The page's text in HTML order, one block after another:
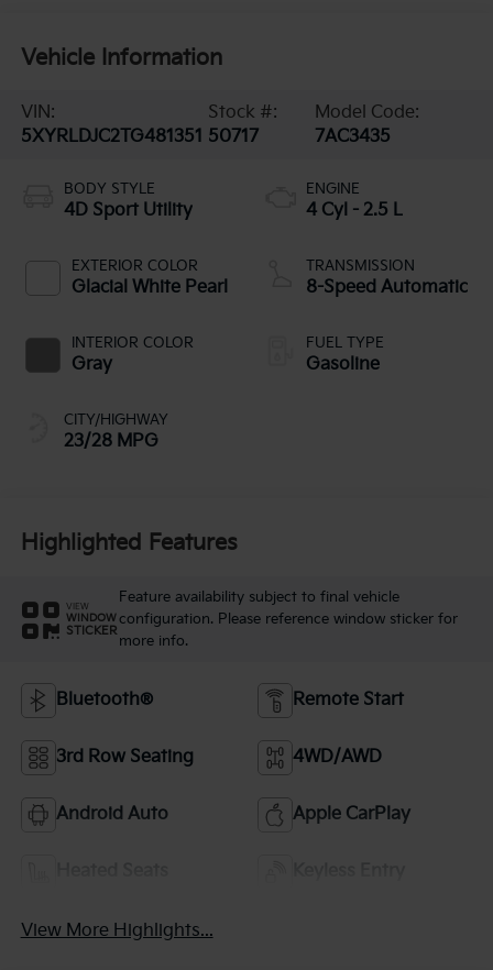
Vehicle Information
VIN:
5XYRLDJC2TG481351
Stock #:
50717
Model Code:
7AC3435
BODY STYLE
4D Sport Utility
EXTERIOR COLOR
Glacial White Pearl
INTERIOR COLOR
Gray
CITY/HIGHWAY
23/28 MPG
ENGINE
4 Cyl - 2.5 L
TRANSMISSION
8-Speed Automatic
FUEL TYPE
Gasoline
Highlighted Features
VIEW
WINDOW
STICKER
Feature availability subject to final vehicle
configuration. Please reference window sticker for
more info.
Bluetooth® Remote Start
3rd Row Seating 4WD/AWD
Android Auto Apple CarPlay
View More Highlights...